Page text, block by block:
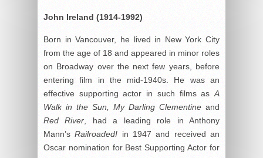
John Ireland (1914-1992)
Born in Vancouver, he lived in New York City
from the age of 18 and appeared in minor roles
on Broadway over the next few years, before
entering film in the mid-1940s. He was an
effective supporting actor in such films as A
Walk in the Sun, My Darling Clementine and
Red River , had a leading role in Anthony
Mann’sRailroaded! in 1947 and received an
Oscar nomination for Best Supporting Actor for